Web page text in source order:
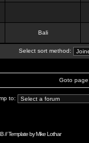
Bali
Select sort method:
Goto page
to:
// Template byMike Lothar